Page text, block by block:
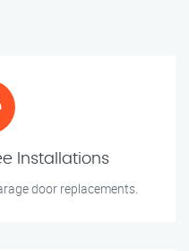
Installations
door replacements.